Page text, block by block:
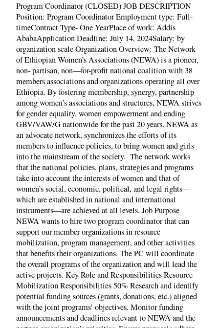
Program Coordinator (CLOSED) JOB DESCRIPTION
Position: Program Coordinator Employment type: Full-
timeContract Type- One YearPlace of work: Addis
AbabaApplication Deadline: July 14, 2024Salary: by
organization scale Organization Overview: The Network
of Ethiopian Women’s Associations (NEWA) is a pioneer,
non- partisan, non—for-profit national coalition with 38
members associations and organizations operating all over
Ethiopia. By fostering membership, synergy, partnership
among women’s associations and structures, NEWA strives
for gender equality, women empowerment and ending
GBV/VAW/G nationwide for the past 20 years. NEWA as
an advocate network, synchronizes the efforts of its
members to influence policies, to bring women and girls
into the mainstream of the society. The network works
that the national policies, plans, strategies and programs
take into account the interests of women and that of
women’s social, economic, political, and legal rights—
which are established in national and international
instruments—are achieved at all levels. Job Purpose
NEWA wants to hire two program coordinator that can
support our member organizations in resource
mobilization, program management, and other activities
that benefits their organizations. The PC will coordinate
the overall programs of the organization and will lead the
active projects. Key Role and Responsibilities Resource
Mobilization Responsibilities 50% Research and identify
potential funding sources (grants, donations, etc.) aligned
with the joint programs’ objectives. Monitor funding
announcements and deadlines relevant to NEWA and the